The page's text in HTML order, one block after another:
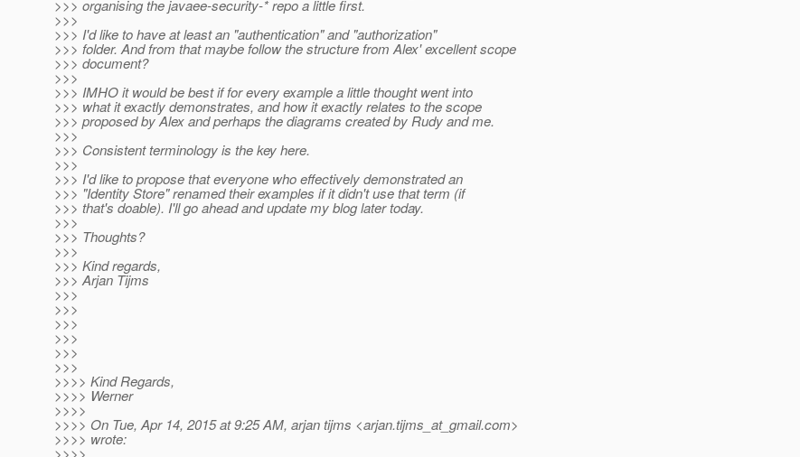
>>> organising the javaee-security-* repo a little first.
>>>
>>> I'd like to have at least an "authentication" and "authorization"
>>> folder. And from that maybe follow the structure from Alex' excellent scope
>>> document?
>>>
>>> IMHO it would be best if for every example a little thought went into
>>> what it exactly demonstrates, and how it exactly relates to the scope
>>> proposed by Alex and perhaps the diagrams created by Rudy and me.
>>>
>>> Consistent terminology is the key here.
>>>
>>> I'd like to propose that everyone who effectively demonstrated an
>>> "Identity Store" renamed their examples if it didn't use that term (if
>>> that's doable). I'll go ahead and update my blog later today.
>>>
>>> Thoughts?
>>>
>>> Kind regards,
>>> Arjan Tijms
>>>
>>>
>>>
>>>
>>>
>>>
>>>> Kind Regards,
>>>> Werner
>>>>
>>>> On Tue, Apr 14, 2015 at 9:25 AM, arjan tijms <arjan.tijms_at_gmail.com>
>>>> wrote:
>>>>